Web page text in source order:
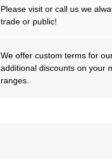
Please visit or call us we
trade or public!
We offer custom terms for
additional discounts on your
ranges.